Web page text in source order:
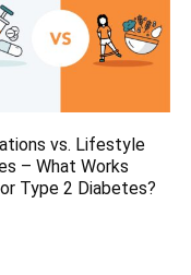
vs. Lifestyle
– What Works
Type 2 Diabetes?